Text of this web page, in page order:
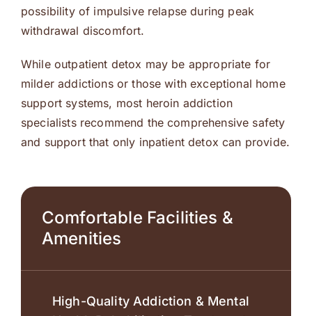
possibility of impulsive relapse during peak
withdrawal discomfort.
While outpatient detox may be appropriate for
milder addictions or those with exceptional home
support systems, most heroin addiction
specialists recommend the comprehensive safety
and support that only inpatient detox can provide.
Comfortable Facilities &
Amenities
High-Quality Addiction & Mental